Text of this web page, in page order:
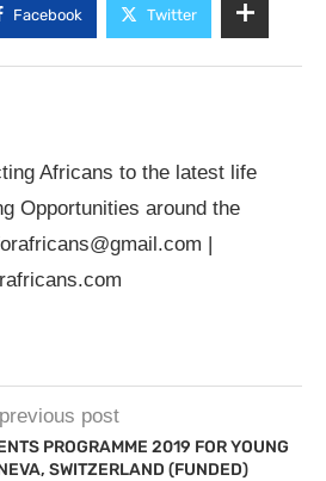
Facebook Twitter
Africans to the latest life
Opportunities around the
|
previous post
PROGRAMME 2019 FOR YOUNG
SWITZERLAND (FUNDED)